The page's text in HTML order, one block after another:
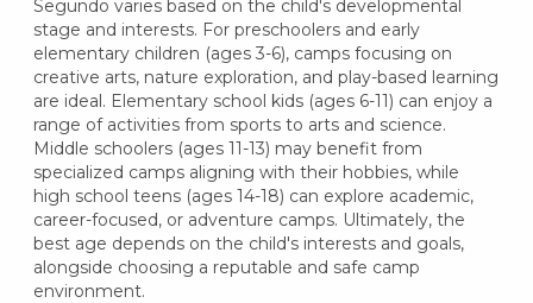
Segundo varies based on the child's developmental
stage and interests. For preschoolers and early
elementary children (ages 3-6), camps focusing on
creative arts, nature exploration, and play-based learning
are ideal. Elementary school kids (ages 6-11) can enjoy a
range of activities from sports to arts and science.
Middle schoolers (ages 11-13) may benefit from
specialized camps aligning with their hobbies, while
high school teens (ages 14-18) can explore academic,
career-focused, or adventure camps. Ultimately, the
best age depends on the child's interests and goals,
alongside choosing a reputable and safe camp
environment.